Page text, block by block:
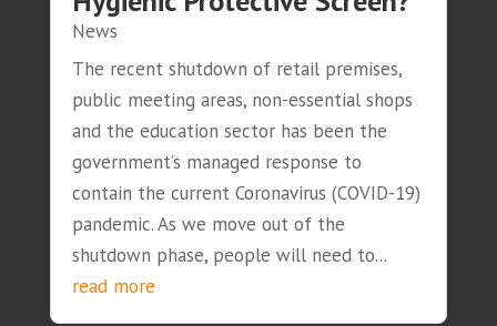
News
The recent shutdown of retail premises,
public meeting areas, non-essential shops
and the education sector has been the
government’s managed response to
contain the current Coronavirus (COVID-19)
pandemic. As we move out of the
shutdown phase, people will need to...
read more